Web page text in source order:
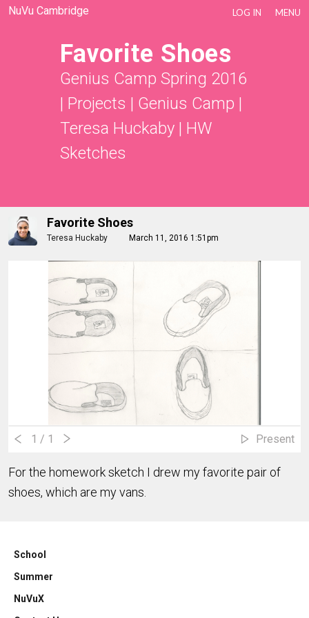
NuVu Cambridge LOG IN MENU
Favorite Shoes
Genius Camp Spring 2016
| Projects | Genius Camp |
Teresa Huckaby| HW
Sketches
Favorite Shoes
Teresa Huckaby March 11, 2016 1:51pm
1 / 1 Present
For the homework sketch I drew my favorite pair of
shoes, which are my vans.
School
Summer
NuVuX